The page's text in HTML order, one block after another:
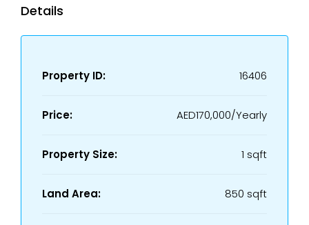
Details
Property ID: 16406
Price: AED170,000/Yearly
Property Size: 1 sqft
Land Area: 850 sqft